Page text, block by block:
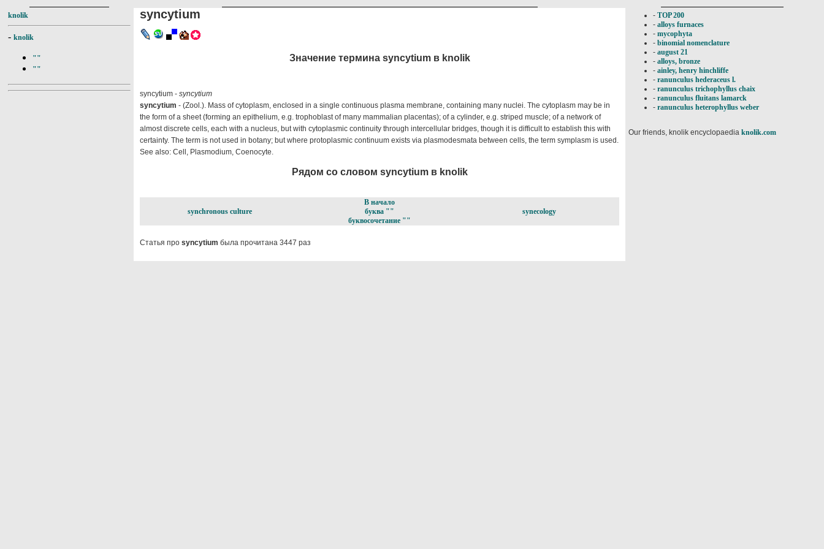
knolik
- knolik
""
""
syncytium
Значение термина syncytium в knolik
syncytium - syncytium
syncytium - (Zool.). Mass of cytoplasm, enclosed in a single continuous plasma membrane, containing many nuclei. The cytoplasm may be in
the form of a sheet (forming an epithelium, e.g. trophoblast of many mammalian placentas); of a cylinder, e.g. striped muscle; of a network of
almost discrete cells, each with a nucleus, but with cytoplasmic continuity through intercellular bridges, though it is difficult to establish this with
certainty. The term is not used in botany; but where protoplasmic continuum exists via plasmodesmata between cells, the term symplasm is used.
See also: Cell, Plasmodium, Coenocyte.
Рядом со словом syncytium в knolik
synchronous culture
В начало
буква ""
буквосочетание ""
synecology
Статья про syncytium была прочитана 3447 раз
- TOP 200
- alloys furnaces
- mycophyta
- binomial nomenclature
- august 21
- alloys, bronze
- ainley, henry hinchliffe
- ranunculus hederaceus l.
- ranunculus trichophyllus chaix
- ranunculus fluitans lamarck
- ranunculus heterophyllus weber
Our friends, knolik encyclopaedia knolik.com